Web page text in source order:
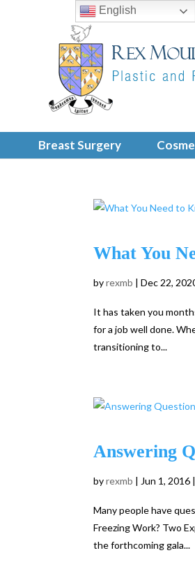
Breast Surgery
What You
byrexmb |Dec 22,
It has taken you
for a job well done.
transitioning to...
Answering
byrexmb | Jun 1, 2016
Many people have
Freezing Work? Two
the forthcoming gala...
English